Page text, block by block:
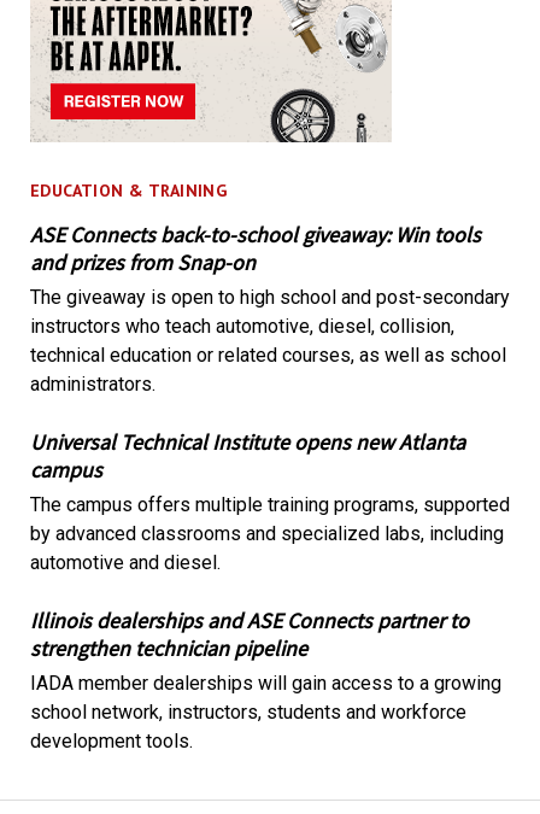
EDUCATION & TRAINING
ASE Connects back-to-school giveaway: Win tools
and prizes from Snap-on
The giveaway is open to high school and post-secondary
instructors who teach automotive, diesel, collision,
technical education or related courses, as well as school
administrators.
Universal Technical Institute opens new Atlanta
campus
The campus offers multiple training programs, supported
by advanced classrooms and specialized labs, including
automotive and diesel.
Illinois dealerships and ASE Connects partner to
strengthen technician pipeline
IADA member dealerships will gain access to a growing
school network, instructors, students and workforce
development tools.